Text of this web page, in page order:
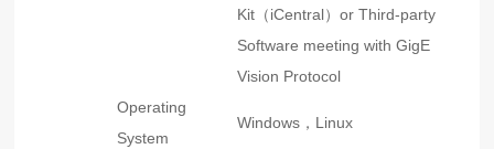
Kit（iCentral）or Third-party
Software meeting with GigE
Vision Protocol
Operating
System
Windows，Linux